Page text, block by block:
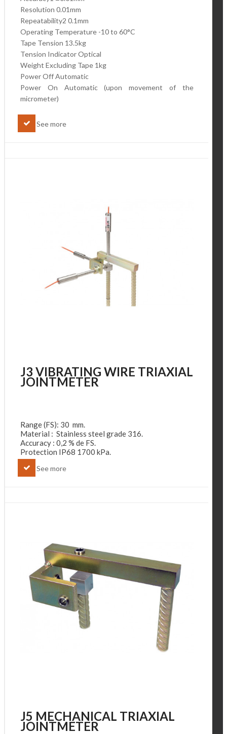
Resolution 0.01mm
Repeatability2 0.1mm
Operating Temperature -10 to 60°C
Tape Tension 13.5kg
Tension Indicator Optical
Weight Excluding Tape 1kg
Power Off Automatic
Power On Automatic (upon movement of the
micrometer)
See more
J3 VIBRATING WIRE TRIAXIAL
JOINTMETER
Range (FS): 30 mm.
Material : Stainless steel grade 316.
Accuracy : 0,2 % de FS.
Protection IP68 1700 kPa.
See more
J5 MECHANICAL TRIAXIAL
JOINTMETER